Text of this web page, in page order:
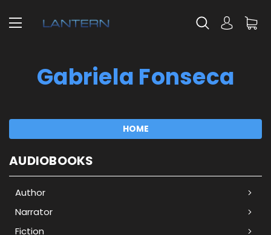
Gabriela Fonseca
HOME
AUDIOBOOKS
Author
Narrator
Fiction